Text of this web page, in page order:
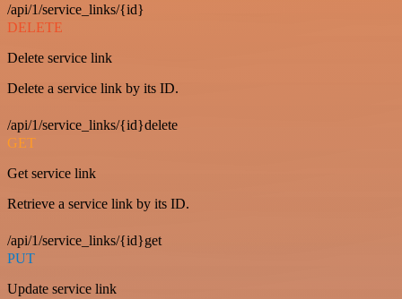
/api/1/service_links/{id}
DELETE
Delete service link
Delete a service link by its ID.
/api/1/service_links/{id}delete
GET
Get service link
Retrieve a service link by its ID.
/api/1/service_links/{id}get
PUT
Update service link